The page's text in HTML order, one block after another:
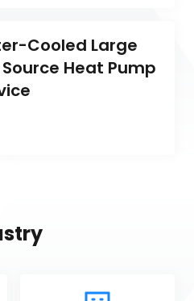
Cooled Large
Heat Pump